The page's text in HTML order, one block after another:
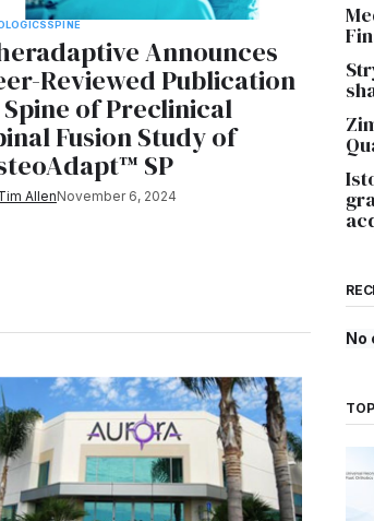
SPINE
Announces
Reviewed Publication
of Preclinical
Fusion Study of
SP
AllenNovember 6, 2024
No